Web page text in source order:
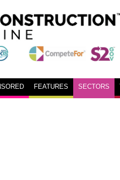
FEATURES SECTORS